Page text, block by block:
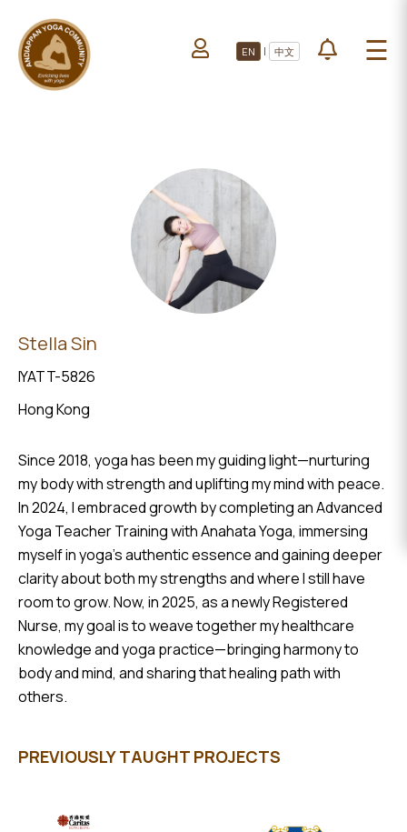
HOME
ABOUT US
All Projects
Upcoming Events
EN | 中文 ☰
HOME
PROJECTS
UPCOMING
EVENTS
DONATE
Stella Sin
IYATT-5826
Hong Kong
Since 2018, yoga has been my guiding light—nurturing
my body with strength and uplifting my mind with peace.
In 2024, I embraced growth by completing an Advanced
Yoga Teacher Training with Anahata Yoga, immersing
myself in yoga’s authentic essence and gaining deeper
clarity about both my strengths and where I still have
room to grow. Now, in 2025, as a newly Registered
Nurse, my goal is to weave together my healthcare
knowledge and yoga practice—bringing harmony to
body and mind, and sharing that healing path with
others.
PREVIOUSLY TAUGHT PROJECTS